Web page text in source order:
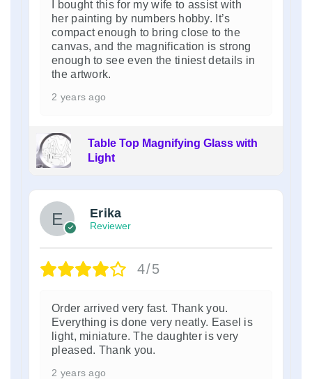
I bought this for my wife to assist with
her painting by numbers hobby. It’s
compact enough to bring close to the
canvas, and the magnification is strong
enough to see even the tiniest details in
the artwork.
2 years ago
Table Top Magnifying Glass with
Light
Erika
Reviewer
4/5
Order arrived very fast. Thank you.
Everything is done very neatly. Easel is
light, miniature. The daughter is very
pleased. Thank you.
2 years ago